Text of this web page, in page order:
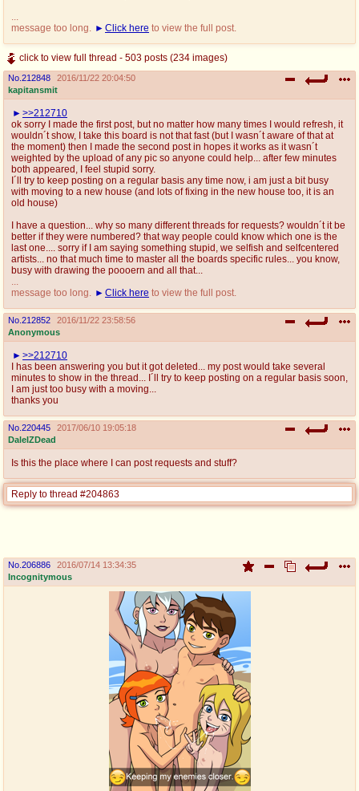
message too long.
Click here to view the full post.
click to view full thread - 503 posts (234 images)
No. 212848
2016/11/22 20:04:50
kapitansmit
>>212710
ok sorry I made the first post, but no matter how many times I would refresh, it
wouldn´t show, I take this board is not that fast (but I wasn´t aware of that at
the moment) then I made the second post in hopes it works as it wasn´t
weighted by the upload of any pic so anyone could help... after few minutes
both appeared, I feel stupid sorry.
I´ll try to keep posting on a regular basis any time now, i am just a bit busy
with moving to a new house (and lots of fixing in the new house too, it is an
old house)
I have a question... why so many different threads for requests? wouldn´t it be
better if they were numbered? that way people could know which one is the
last one.... sorry if I am saying something stupid, we selfish and selfcentered
artists... no that much time to master all the boards specific rules... you know,
busy with drawing the poooern and all that...
message too long.
Click here to view the full post.
No. 212852
2016/11/22 23:58:56
Anonymous
>>212710
I has been answering you but it got deleted... my post would take several
minutes to show in the thread... I´ll try to keep posting on a regular basis soon,
I am just too busy with a moving...
thanks you
No. 220445
2017/06/10 19:05:18
DaleIZDead
Is this the place where I can post requests and stuff?
Reply to thread #204863
No. 206886
2016/07/14 13:34:35
Incognitymous